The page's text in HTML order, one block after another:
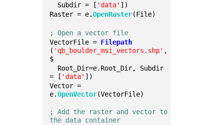
Subdir = [ 'data' ])
Raster = e.OpenRaster(File)
; Open a vector file
VectorFile = Filepath
( 'qb_boulder_msi_vectors.shp' ,
$
Root_Dir=e.Root_Dir, Subdir
= [ 'data' ])
Vector =
e.OpenVector(VectorFile)
; Add the raster and vector to
the data container